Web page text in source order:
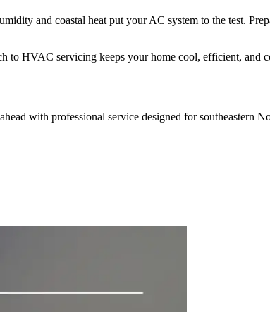
and coastal heat put your AC system to the test.
to HVAC servicing keeps your home cool, efficient, and
with professional service designed for southeastern